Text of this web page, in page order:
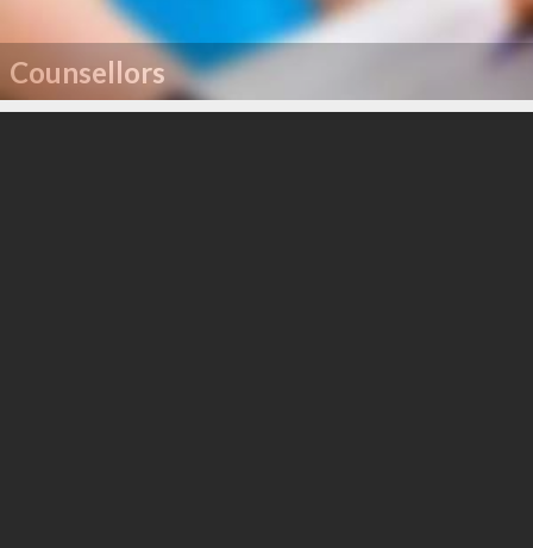
Counsellors